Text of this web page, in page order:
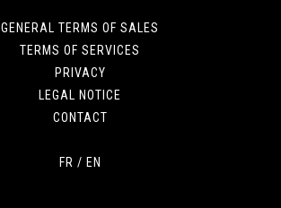
GENERAL TERMS OF SALES
TERMS OF SERVICES
PRIVACY
LEGAL NOTICE
CONTACT
FR / EN